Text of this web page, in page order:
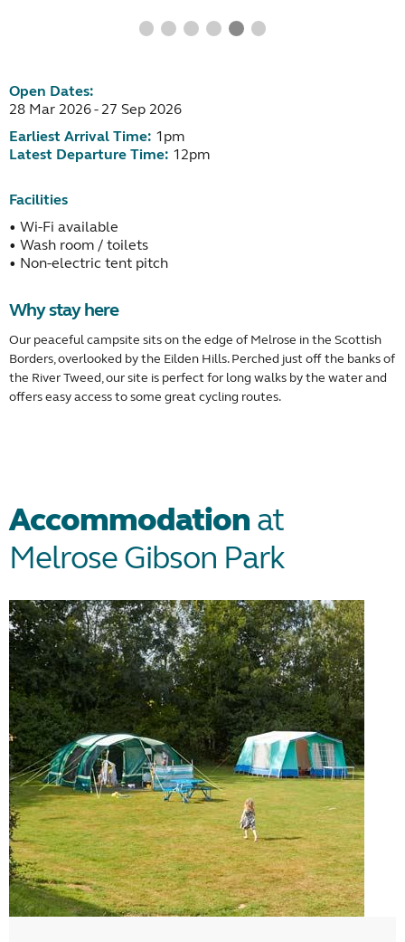
Open Dates:
28 Mar 2026 - 27 Sep 2026
Earliest Arrival Time: 1pm
Latest Departure Time: 12pm
Facilities
• Wi-Fi available
• Wash room / toilets
• Non-electric tent pitch
Why stay here
Our peaceful campsite sits on the edge of Melrose in the Scottish
Borders, overlooked by the Eilden Hills. Perched just off the banks of
the River Tweed, our site is perfect for long walks by the water and
offers easy access to some great cycling routes.
Accommodationat
Melrose Gibson Park